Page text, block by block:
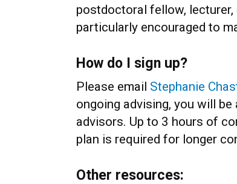
postdoctoral fellow, lecturer,
particularly encouraged to
How do I sign up?
Please email Stephanie
ongoing advising, you will
advisors. Up to 3 hours of
plan is required for longer
Other resources: